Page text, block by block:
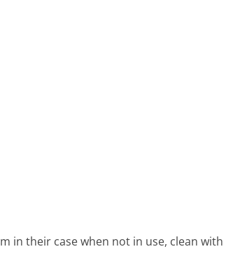
in their case when not in use, clean with